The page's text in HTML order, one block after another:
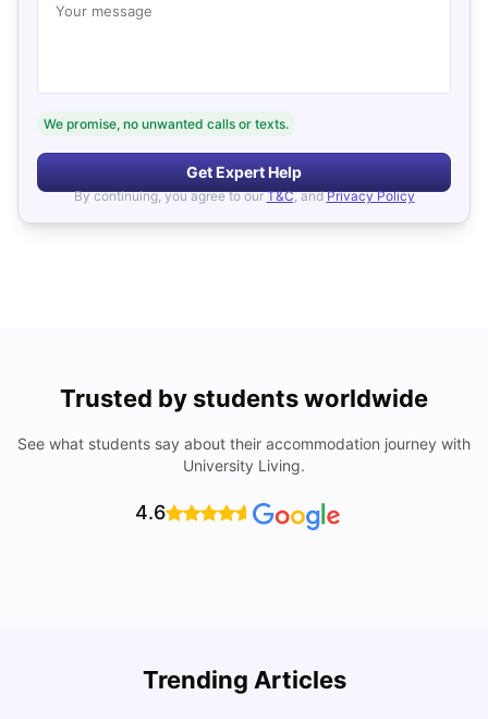
Your message
We promise, no unwanted calls or texts.
Get Expert Help
By continuing, you agree to our T&C, and Privacy Policy
Trusted by students worldwide
See what students say about their accommodation journey with
University Living.
4.6
Trending Articles
Cost of Living in Denton for Students: 2026